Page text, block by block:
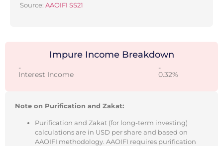
Source: AAOIFI SS21
Impure Income Breakdown
- -
Interest Income 0.32%
Note on Purification and Zakat:
Purification and Zakat (for long-term investing)
calculations are in USD per share and based on
AAOIFI methodology. AAOIFI requires purification